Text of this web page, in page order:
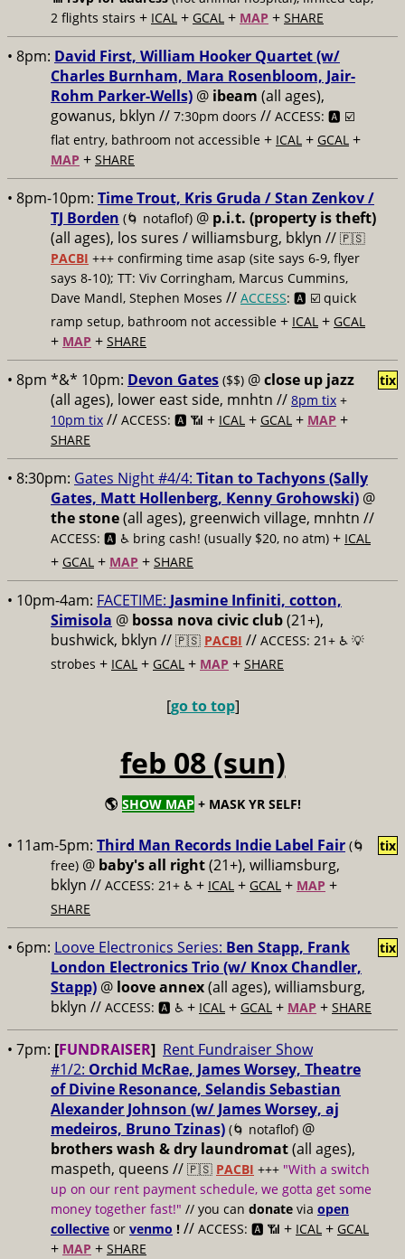
2 flights stairs + ICAL + GCAL + MAP + SHARE
• 8pm: David First, William Hooker Quartet (w/
Charles Burnham, Mara Rosenbloom, Jair-
Rohm Parker-Wells) @ ibeam (all ages),
gowanus, bklyn // 7:30pm doors // ACCESS: 🅰️ ☑️
flat entry, bathroom not accessible + ICAL + GCAL +
MAP + SHARE
• 8pm-10pm: Time Trout, Kris Gruda / Stan Zenkov /
TJ Borden (🌀 notaflof) @ p.i.t. (property is theft)
(all ages), los sures / williamsburg, bklyn // 🇵🇸
PACBI +++ confirming time asap (site says 6-9, flyer
says 8-10); TT: Viv Corringham, Marcus Cummins,
Dave Mandl, Stephen Moses // ACCESS: 🅰️ ☑️ quick
ramp setup, bathroom not accessible + ICAL + GCAL
+ MAP + SHARE
• 8pm *&* 10pm: Devon Gates ($$) @close up jazz
(all ages), lower east side, mnhtn // 8pm tix +
10pm tix // ACCESS: 🅰️ 📶 + ICAL + GCAL + MAP +
SHARE
tix
• 8:30pm: Gates Night #4/4: Titan to Tachyons (Sally
Gates, Matt Hollenberg, Kenny Grohowski) @
the stone(all ages), greenwich village, mnhtn //
ACCESS: 🅰️ ♿️ bring cash! (usually $20, no atm) + ICAL
+ GCAL + MAP + SHARE
• 10pm-4am: FACETIME: Jasmine Infiniti, cotton,
Simisola @ bossa nova civic club(21+),
bushwick, bklyn // 🇵🇸 PACBI // ACCESS: 21+ ♿️ 💡
strobes + ICAL + GCAL + MAP + SHARE
[go to top]
feb 08 (sun)
🌎 SHOW MAP + MASK YR SELF!
• 11am-5pm: Third Man Records Indie Label Fair (🌀
free) @ baby's all right(21+), williamsburg,
bklyn // ACCESS: 21+ ♿️ + ICAL + GCAL + MAP +
SHARE
tix
• 6pm: Loove Electronics Series: Ben Stapp, Frank
London Electronics Trio (w/ Knox Chandler,
Stapp) @ loove annex(all ages), williamsburg,
bklyn // ACCESS: 🅰️ ♿️ + ICAL + GCAL + MAP + SHARE
tix
• 7pm: [FUNDRAISER] Rent Fundraiser Show
#1/2: Orchid McRae, James Worsey, Theatre
of Divine Resonance, Selandis Sebastian
Alexander Johnson (w/ James Worsey, aj
medeiros, Bruno Tzinas) (🌀 notaflof) @
brothers wash & dry laundromat(all ages),
maspeth, queens // 🇵🇸 PACBI +++ "With a switch
up on our rent payment schedule, we gotta get some
money together fast!" // you can donate via open
collective or venmo ! // ACCESS: 🅰️ 📶 + ICAL + GCAL
+ MAP + SHARE